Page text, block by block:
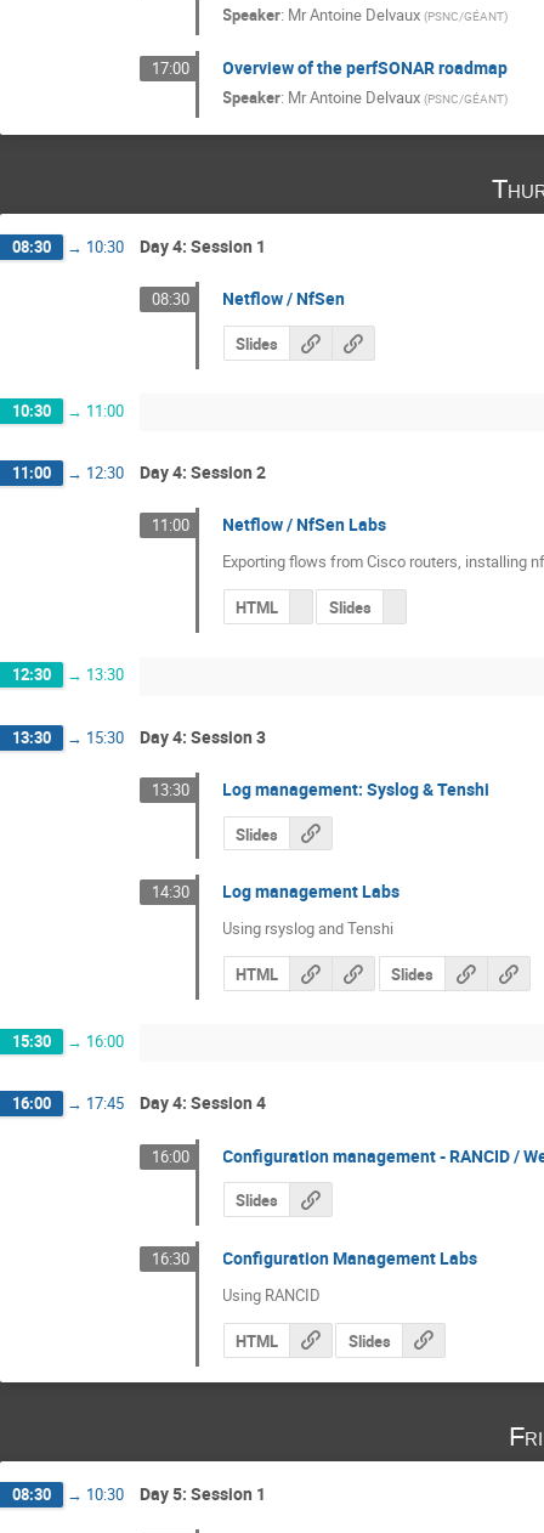
Speaker: MrAntoine Delvaux (PSNC/GÉANT)
17:00 Overview of the perfSONAR roadmap
Speaker: MrAntoine Delvaux (PSNC/GÉANT)
08:30 → 10:30 Day 4: Session 1
08:30 Netflow / NfSen
Slides
10:30 → 11:00
11:00 → 12:30 Day 4: Session 2
11:00 Netflow / NfSen Labs
Exporting flows from Cisco routers, installing
HTML Slides
12:30 → 13:30
13:30 → 15:30 Day 4: Session 3
13:30 Log management: Syslog & Tenshi
Slides
14:30 Log management Labs
Using rsyslog and Tenshi
HTML Slides
15:30 → 16:00
16:00 → 17:45 Day 4: Session 4
16:00 Configuration management - RANCID /
Slides
16:30 Configuration Management Labs
Using RANCID
HTML Slides
08:30 → 10:30 Day 5: Session 1